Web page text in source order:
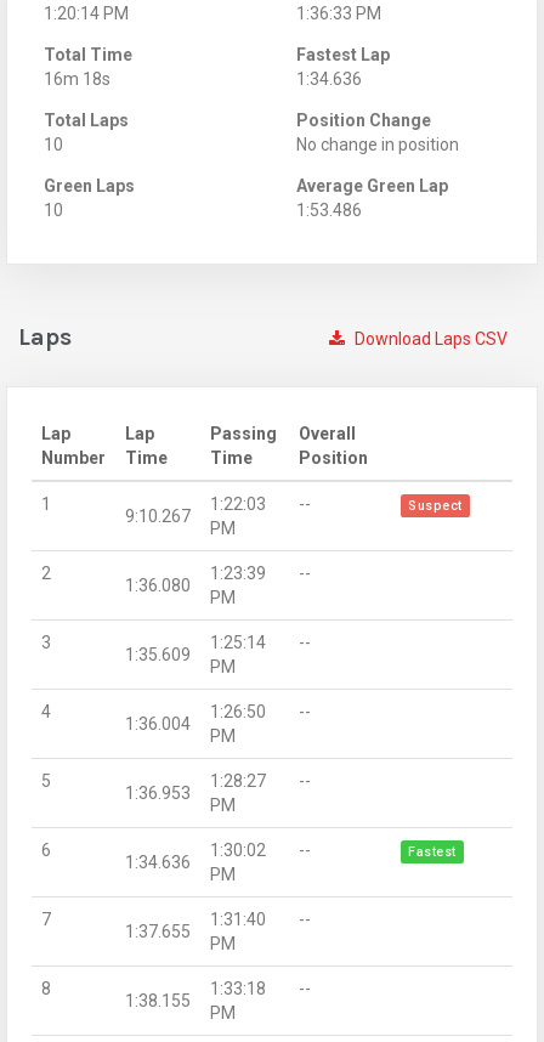
1:20:14 PM
1:36:33 PM
Total Time
16m 18s
Fastest Lap
1:34.636
Total Laps
10
Position Change
No change in position
Green Laps
10
Average Green Lap
1:53.486
Download Laps CSV
Laps
Lap
Number
Lap
Time
Passing
Time
Overall
Position
1
9:10.267
1:22:03
PM
-- Suspect
2
1:36.080
1:23:39
PM
--
3
1:35.609
1:25:14
PM
--
4
1:36.004
1:26:50
PM
--
5
1:36.953
1:28:27
PM
--
6
1:34.636
1:30:02
PM
-- Fastest
7
1:37.655
1:31:40
PM
--
8
1:38.155
1:33:18
PM
--